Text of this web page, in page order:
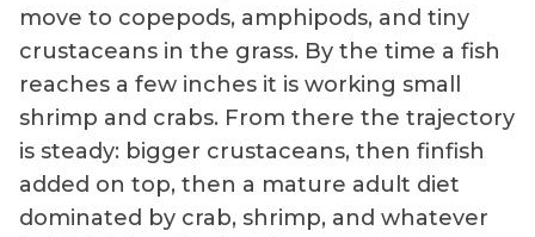
move to copepods, amphipods, and tiny
crustaceans in the grass. By the time a fish
reaches a few inches it is working small
shrimp and crabs. From there the trajectory
is steady: bigger crustaceans, then finfish
added on top, then a mature adult diet
dominated by crab, shrimp, and whatever